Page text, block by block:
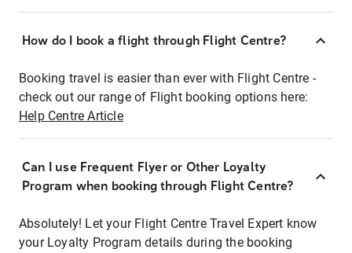
How do I book a flight through Flight Centre?
Booking travel is easier than ever with Flight Centre -
check out our range of Flight booking options here:
Help Centre Article
Can I use Frequent Flyer or Other Loyalty
Program when booking through Flight Centre?
Absolutely! Let your Flight Centre Travel Expert know
your Loyalty Program details during the booking